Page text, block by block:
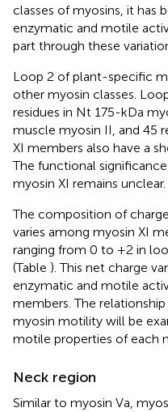
classes of myosins, it has
enzymatic and motile
part through these
Loop 2 of plant-specific
other myosin classes.
residues in Nt 175-kDa
muscle myosin II, and 45
XI members also have a
The functional
myosin XI remains unclear.
The composition of
varies among myosin XI
ranging from 0 to +2 in
(Table ). This net charge
enzymatic and motile
members. The
myosin motility will be
motile properties of each
Neck region
Similar to myosin Va,